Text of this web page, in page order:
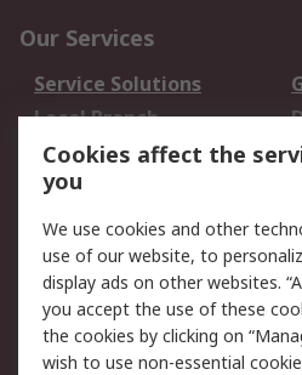
Our Services
Service Solutions
Local Branch
Order History
Returns
Legal
Cookie Policy
Privacy Policy
Terms and Conditions
Cookies affect the
you
We use cookies and other
use of our website, to
display ads on other websites.
you accept the use of these
the cookies by clicking on
wish to use non-essential